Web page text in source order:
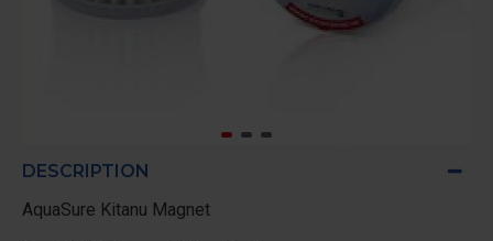
DESCRIPTION
AquaSure Kitanu Magnet